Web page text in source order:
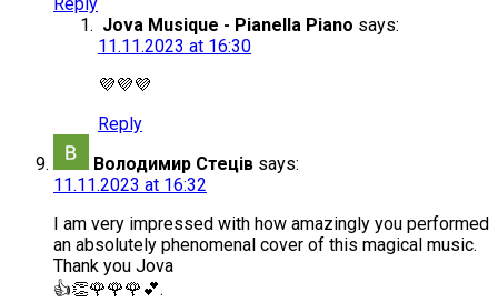
Jova Musique - Pianella Piano says:
11.11.2023 at 16:30
💜💜💜
Reply
Володимир Стеців says:
11.11.2023 at 16:32
I am very impressed with how amazingly you performed
an absolutely phenomenal cover of this magical music.
Thank you Jova
👍👏🌹🌹🌹💕.